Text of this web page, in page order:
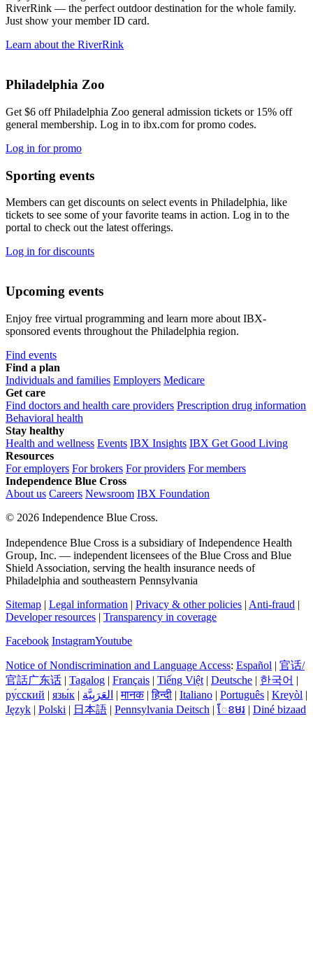
RiverRink — the perfect outdoor destination for the whole family.
Just show your member ID card.
Learn about the RiverRink
Philadelphia Zoo
Get $6 off Philadelphia Zoo general admission tickets or 15% off
general membership. Log in to ibx.com for promo codes.
Log in for promo
Sporting events
Members can get discounts on select events in Philadelphia, like
tickets to see some of your favorite teams in action. Log in to the
portal to check out the latest offerings.
Log in for discounts
Upcoming events
Enjoy free virtual programming and learn more about IBX-
sponsored events throughout the Philadelphia region.
Find events
Find a plan
Individuals and families Employers Medicare
Get care
Find doctors and health care providers Prescription drug information
Behavioral health
Stay healthy
Health and wellness Events IBX Insights IBX Get Good Living
Resources
For employers For brokers For providers For members
Independence Blue Cross
About us Careers Newsroom IBX Foundation
© 2026 Independence Blue Cross.
Independence Blue Cross is a subsidiary of Independence Health
Group, Inc. — independent licensees of the Blue Cross and Blue
Shield Association, serving the health insurance needs of
Philadelphia and southeastern Pennsylvania
Sitemap | Legal information | Privacy & other policies | Anti-fraud |
Developer resources | Transparency in coverage
Facebook InstagramYoutube
Notice of Nondiscrimination and Language Access: Español | 官话/
官話广东话 | Tagalog | Français | Tiếng Việt | Deutsche | 한국어 |
ру́сский | язы́к | العَرَبِيَّة |मानक|हिन्दी | Italiano | Português | Kreyòl |
Język | Polski | 日本語 | Pennsylvania Deitsch | ែខមរ | Diné bizaad